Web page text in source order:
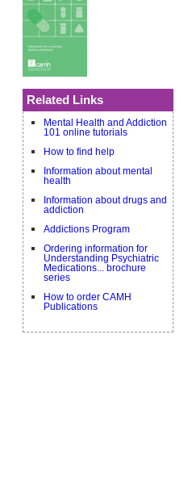
Related Links
Mental Health and Addiction
101 online tutorials
How to find help
Information about mental
health
Information about drugs and
addiction
Addictions Program
Ordering information for
Understanding Psychiatric
Medications... brochure
series
How to order CAMH
Publications